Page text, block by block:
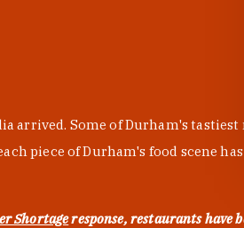
Some of Durham's
piece of Durham's food scene
Shortageresponse, restaurants have